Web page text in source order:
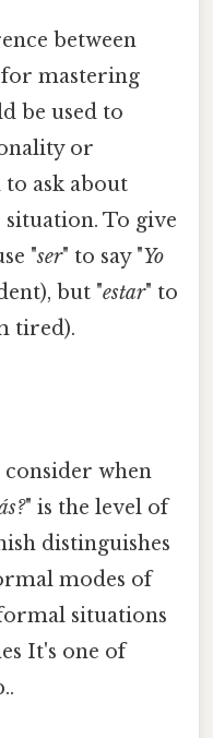
between
mastering
be used to
or
to ask about
To give
"ser" to say "Yo
but "estar" to
tired).
when
" is the level of
distinguishes
modes of
situations
It's one of